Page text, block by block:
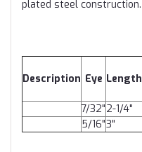
plated steel construction.
Description Eye Length
7/32"2-1/4"
5/16"3"